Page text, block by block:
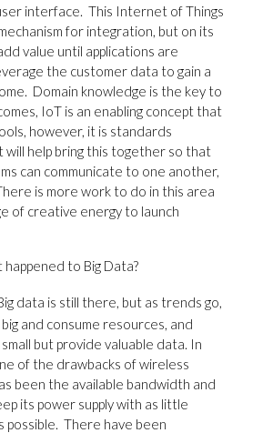
interface. This Internet of Things
for integration, but on its
value until applications are
the customer data to gain a
Domain knowledge is the key to
IoT is an enabling concept that
however, it is standards
will help bring this together so that
can communicate to one another,
is more work to do in this area
of creative energy to launch
to Big Data?
data is still there, but as trends go,
and consume resources, and
but provide valuable data. In
of the drawbacks of wireless
been the available bandwidth and
its power supply with as little
possible. There have been